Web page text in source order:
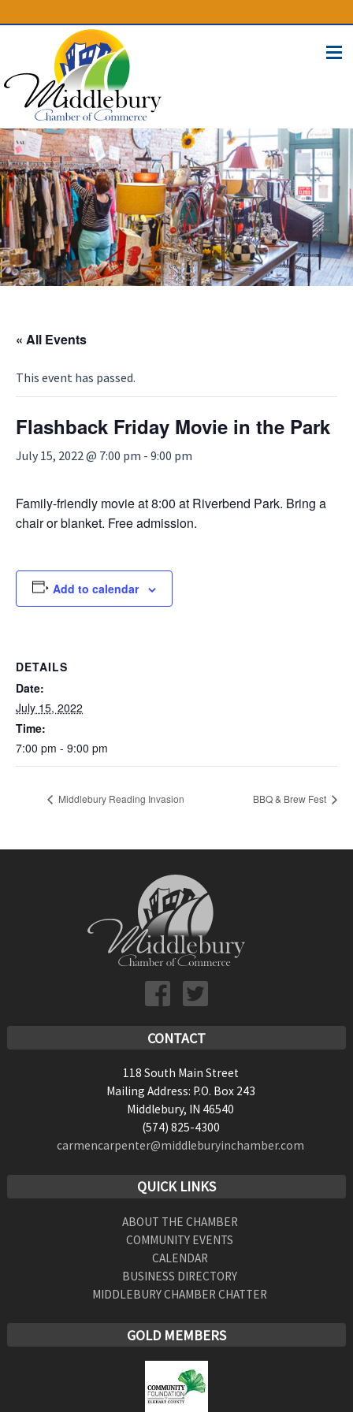
« All Events
This event has passed.
Flashback Friday Movie in the Park
July 15, 2022 @ 7:00 pm - 9:00 pm
Family-friendly movie at 8:00 at Riverbend Park. Bring a
chair or blanket. Free admission.
Add to calendar
DETAILS
Date:
July 15, 2022
Time:
7:00 pm - 9:00 pm
Middlebury Reading Invasion BBQ & Brew Fest
CONTACT
118 South Main Street
Mailing Address: P.O. Box 243
Middlebury, IN 46540
(574) 825-4300
carmencarpenter@middleburyinchamber.com
QUICK LINKS
ABOUT THE CHAMBER
COMMUNITY EVENTS
CALENDAR
BUSINESS DIRECTORY
MIDDLEBURY CHAMBER CHATTER
GOLD MEMBERS